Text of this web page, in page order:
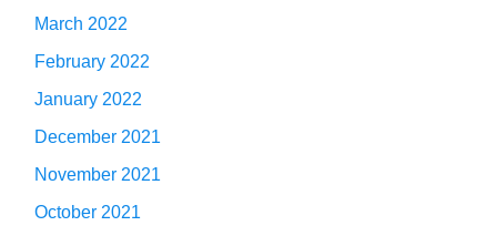
March 2022
February 2022
January 2022
December 2021
November 2021
October 2021